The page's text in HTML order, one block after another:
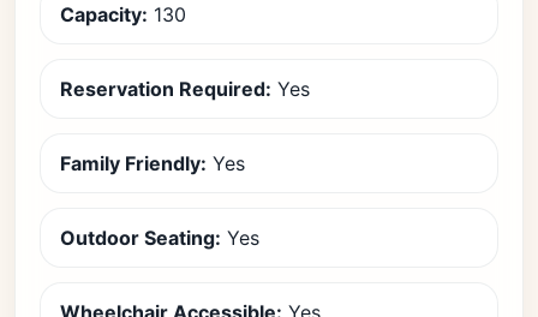
Capacity: 130
Reservation Required: Yes
Family Friendly: Yes
Outdoor Seating: Yes
Wheelchair Accessible: Yes